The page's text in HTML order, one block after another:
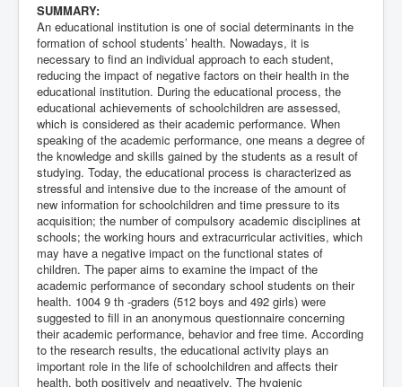
SUMMARY:
An educational institution is one of social determinants in the
formation of school students’ health. Nowadays, it is
necessary to find an individual approach to each student,
reducing the impact of negative factors on their health in the
educational institution. During the educational process, the
educational achievements of schoolchildren are assessed,
which is considered as their academic performance. When
speaking of the academic performance, one means a degree of
the knowledge and skills gained by the students as a result of
studying. Today, the educational process is characterized as
stressful and intensive due to the increase of the amount of
new information for schoolchildren and time pressure to its
acquisition; the number of compulsory academic disciplines at
schools; the working hours and extracurricular activities, which
may have a negative impact on the functional states of
children. The paper aims to examine the impact of the
academic performance of secondary school students on their
health. 1004 9 th -graders (512 boys and 492 girls) were
suggested to fill in an anonymous questionnaire concerning
their academic performance, behavior and free time. According
to the research results, the educational activity plays an
important role in the life of schoolchildren and affects their
health, both positively and negatively. The hygienic